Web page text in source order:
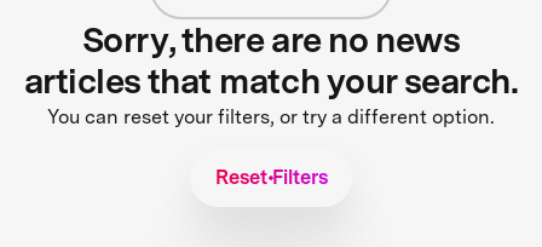
Sorry, there are no news
articles that match your search.
You can reset your filters, or try a different option.
Reset Filters